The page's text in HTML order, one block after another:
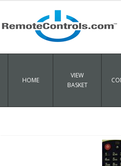
HOME
VIEW
BASKET